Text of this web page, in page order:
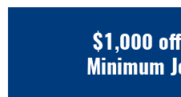
$1,000
Minimum